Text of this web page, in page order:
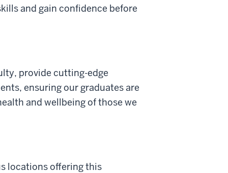
and gain confidence before
provide cutting-edge
ensuring our graduates are
and wellbeing of those we
locations offering this